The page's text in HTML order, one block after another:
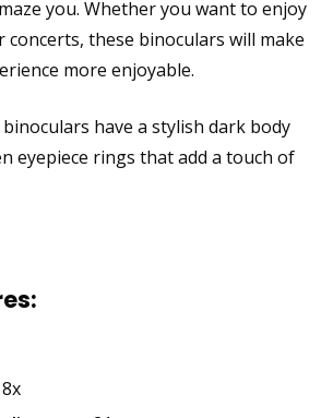
you. Whether you want to enjoy
these binoculars will make
more enjoyable.
have a stylish dark body
eyepiece rings that add a touch of
8x